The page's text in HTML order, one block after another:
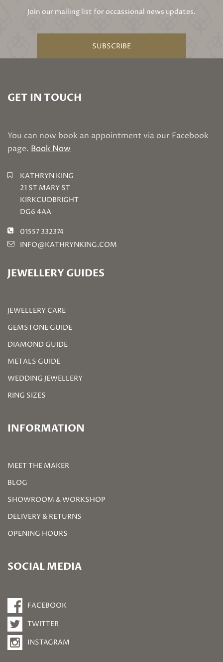
Join our mailing list for occassional news updates.
SUBSCRIBE
GET IN TOUCH
You can now book an appointment via our Facebook
page. Book Now
KATHRYN KING
21 ST MARY ST
KIRKCUDBRIGHT
DG6 4AA
01557 332374
INFO@KATHRYNKING.COM
JEWELLERY GUIDES
JEWELLERY CARE
GEMSTONE GUIDE
DIAMOND GUIDE
METALS GUIDE
WEDDING JEWELLERY
RING SIZES
INFORMATION
MEET THE MAKER
BLOG
SHOWROOM & WORKSHOP
DELIVERY & RETURNS
OPENING HOURS
SOCIAL MEDIA
FACEBOOK
TWITTER
INSTAGRAM